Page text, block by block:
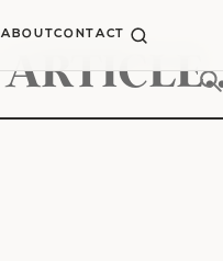
ABOUTCONTACT